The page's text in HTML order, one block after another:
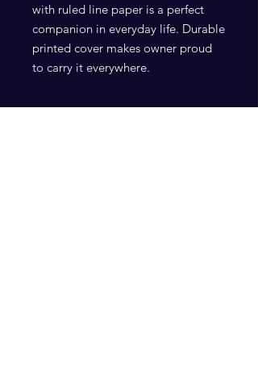
with ruled line paper is a perfect
companion in everyday life. Durable
printed cover makes owner proud